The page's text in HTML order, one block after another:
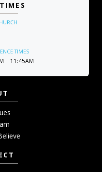
TIMES
| 11:45AM